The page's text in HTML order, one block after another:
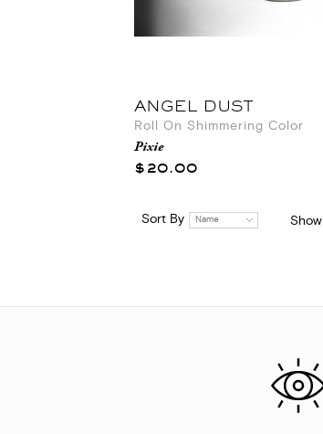
ANGEL DUST
Roll On Shimmering Color
Pixie
$20.00
Sort By Name Show